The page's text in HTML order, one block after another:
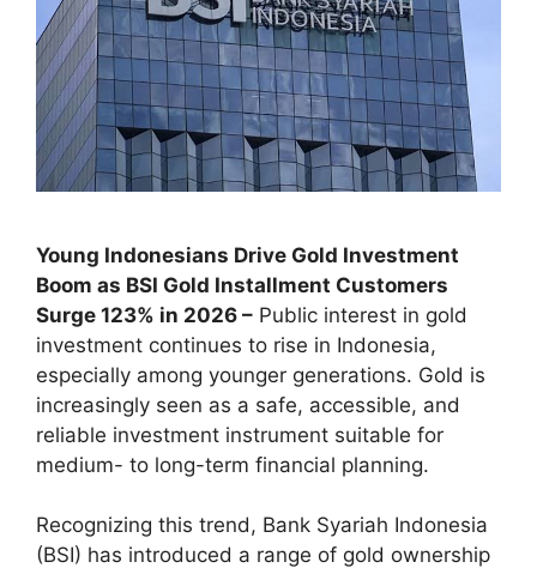
Young Indonesians Drive Gold Investment
Boom as BSI Gold Installment Customers
Surge 123% in 2026 – Public interest in gold
investment continues to rise in Indonesia,
especially among younger generations. Gold is
increasingly seen as a safe, accessible, and
reliable investment instrument suitable for
medium- to long-term financial planning.
Recognizing this trend, Bank Syariah Indonesia
(BSI) has introduced a range of gold ownership